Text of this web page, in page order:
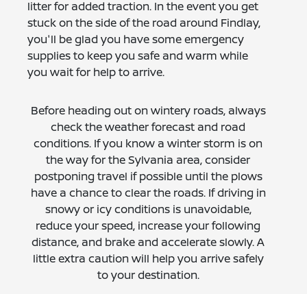
litter for added traction. In the event you get
stuck on the side of the road around Findlay,
you'll be glad you have some emergency
supplies to keep you safe and warm while
you wait for help to arrive.
Before heading out on wintery roads, always
check the weather forecast and road
conditions. If you know a winter storm is on
the way for the Sylvania area, consider
postponing travel if possible until the plows
have a chance to clear the roads. If driving in
snowy or icy conditions is unavoidable,
reduce your speed, increase your following
distance, and brake and accelerate slowly. A
little extra caution will help you arrive safely
to your destination.